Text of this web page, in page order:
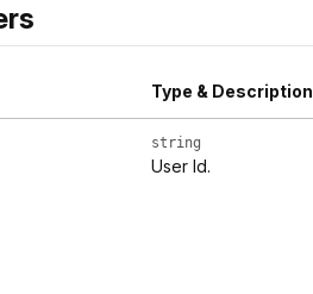
Type & Description
string
User Id.